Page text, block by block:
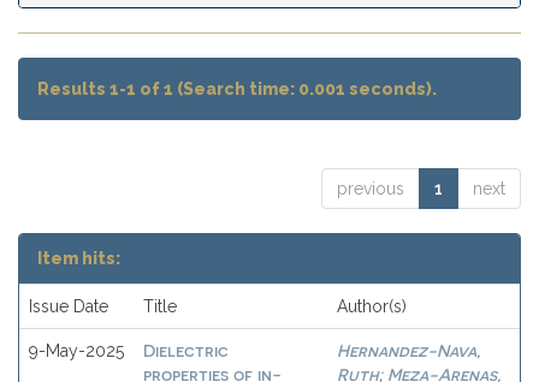
Results 1-1 of 1 (Search time: 0.001 seconds).
previous 1 next
Item hits:
Issue Date Title Author(s)
9-May-2025
Dielectric
properties of in-
Hernandez-Nava,
Ruth; Meza-Arenas,